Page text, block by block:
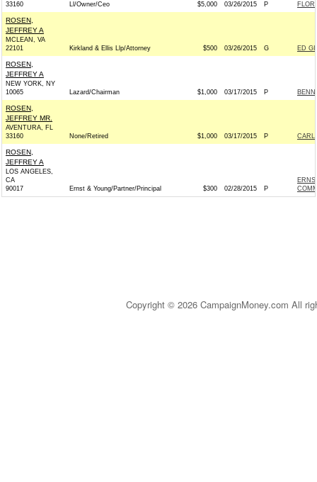
33160
Ll/Owner/Ceo
$5,000 03/26/2015 P
ROSEN,
JEFFREY A
MCLEAN, VA
22101
Kirkland & Ellis Llp/Attorney $500 03/26/2015 G ED
ROSEN,
JEFFREY A
NEW YORK, NY
10065
Lazard/Chairman $1,000 03/17/2015 P
ROSEN,
JEFFREY MR.
AVENTURA, FL
33160
None/Retired $1,000 03/17/2015 P
ROSEN,
JEFFREY A
LOS ANGELES,
CA
90017
Ernst & Young/Partner/Principal $300 02/28/2015 P
Copyright © 2026 CampaignMoney.com All